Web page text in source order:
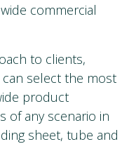
commercial
to clients,
can select the most
product
of any scenario in
sheet, tube and